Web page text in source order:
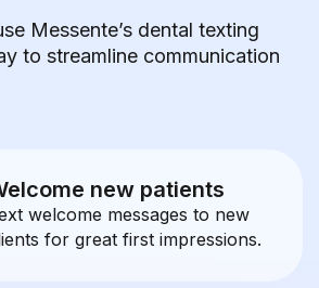
Messente’s dental texting
to streamline communication
new patients
welcome messages to new
for great first impressions.